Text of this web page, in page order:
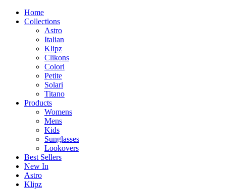
Home
Collections
Astro
Italian
Klipz
Clikons
Colori
Petite
Solari
Titano
Products
Womens
Mens
Kids
Sunglasses
Lookovers
Best Sellers
New In
Astro
Klipz